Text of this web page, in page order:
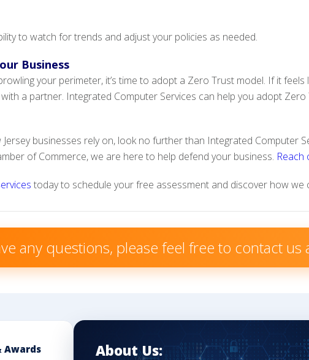
to watch for trends and adjust your policies as needed.
Business
your perimeter, it’s time to adopt a Zero Trust model. If it feels
a partner. Integrated Computer Services can help you adopt
businesses rely on, look no further than Integrated Computer
of Commerce, we are here to help defend your business. Reach
today to schedule your free assessment and discover how we
any questions, please feel free to contact
Awards About Us: